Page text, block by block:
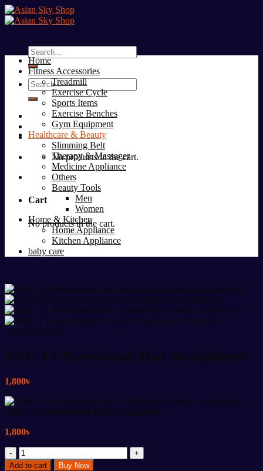
Skip
to
Search
for:
Search
for:
No products in the cart.
Cart
No products in the cart.
Home
Fitness Accessories
Treadmill
Exercise Cycle
Sports Items
Exercise Benches
Gym Equipment
Healthcare & Beauty
Slimming Belt
Therapy & Massager
Medicine Appliance
Others
Beauty Tools
Men
Women
Home & Kitchen
Home Appliance
Kitchen Appliance
baby care
SHARE NOW:
V&G V1 Professional Hair Straightener
1,800৳
V&G V1 Professional Hair Straightener
1,800৳
V&G
V1
Add to cart Buy Now